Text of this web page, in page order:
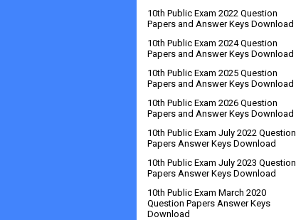
10th Public Exam 2022 Question
Papers and Answer Keys Download
10th Public Exam 2024 Question
Papers and Answer Keys Download
10th Public Exam 2025 Question
Papers and Answer Keys Download
10th Public Exam 2026 Question
Papers and Answer Keys Download
10th Public Exam July 2022 Question
Papers Answer Keys Download
10th Public Exam July 2023 Question
Papers Answer Keys Download
10th Public Exam March 2020
Question Papers Answer Keys
Download